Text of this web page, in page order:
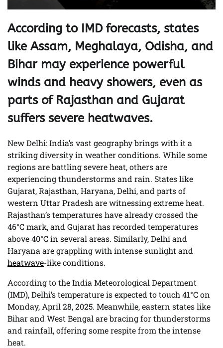
According to IMD forecasts, states
like Assam, Meghalaya, Odisha, and
Bihar may experience powerful
winds and heavy showers, even as
parts of Rajasthan and Gujarat
suffers severe heatwaves.
New Delhi: India’s vast geography brings with it a
striking diversity in weather conditions. While some
regions are battling severe heat, others are
experiencing thunderstorms and rain. States like
Gujarat, Rajasthan, Haryana, Delhi, and parts of
western Uttar Pradesh are witnessing extreme heat.
Rajasthan’s temperatures have already crossed the
46°C mark, and Gujarat has recorded temperatures
above 40°C in several areas. Similarly, Delhi and
Haryana are grappling with intense sunlight and
heatwave-like conditions.
According to the India Meteorological Department
(IMD), Delhi’s temperature is expected to touch 41°C on
Monday, April 28, 2025. Meanwhile, eastern states like
Bihar and West Bengal are bracing for thunderstorms
and rainfall, offering some respite from the intense
heat.